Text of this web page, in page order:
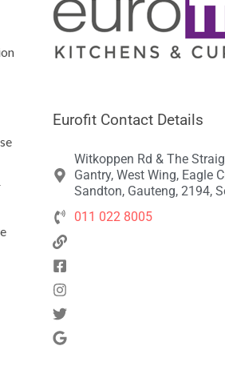
Eurofit Contact Details
Witkoppen Rd & The
Gantry, West Wing, Eagle
Sandton, Gauteng, 2194,
011 022 8005